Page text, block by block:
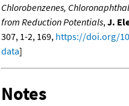
Chlorobenzenes,
from Reduction Potentials,J.
307, 1-2, 169, https://doi.org/
data]
Notes